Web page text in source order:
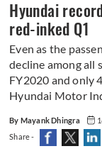
Hyundai
red-inked Q1
Even as the
decline among all
FY2020 and only
Hyundai Motor
By Mayank Dhingra
Share -